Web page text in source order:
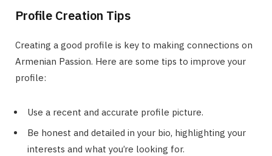
Profile Creation Tips
Creating a good profile is key to making connections on
Armenian Passion. Here are some tips to improve your
profile:
Use a recent and accurate profile picture.
Be honest and detailed in your bio, highlighting your
interests and what you’re looking for.